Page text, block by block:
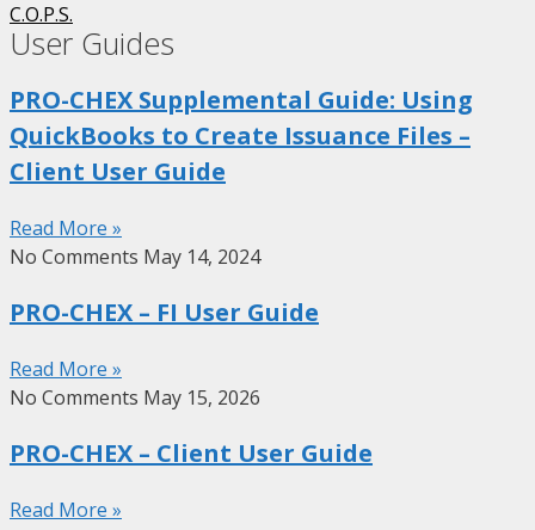
C.O.P.S.
User Guides
PRO-CHEX Supplemental Guide: Using
QuickBooks to Create Issuance Files –
Client User Guide
Read More »
No Comments May 14, 2024
PRO-CHEX – FI User Guide
Read More »
No Comments May 15, 2026
PRO-CHEX – Client User Guide
Read More »